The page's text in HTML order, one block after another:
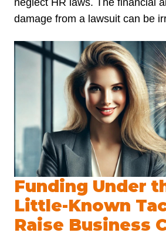
neglect HR laws. The financial
damage from a lawsuit can be
Funding Under
Little-Known
Raise Business